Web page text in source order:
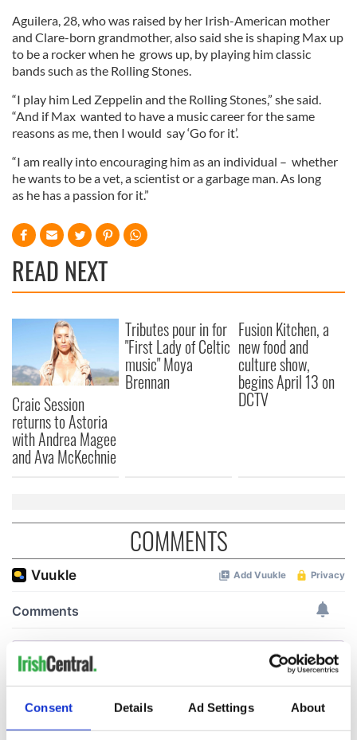
Consent Details Ad Settings About
Aguilera, 28, who was raised by her Irish-American mother
and Clare-born grandmother, also said she is shaping Max up
to be a rocker when he grows up, by playing him classic
bands such as the Rolling Stones.
“I play him Led Zeppelin and the Rolling Stones,” she said.
“And if Max wanted to have a music career for the same
reasons as me, then I would say ‘Go for it’.
“I am really into encouraging him as an individual – whether
he wants to be a vet, a scientist or a garbage man. As long
as he has a passion for it.”
READ NEXT
Craic Session
returns to Astoria
with Andrea Magee
and Ava McKechnie
Tributes pour in for
"First Lady of Celtic
music" Moya
Brennan
Fusion Kitchen, a
new food and
culture show,
begins April 13 on
DCTV
COMMENTS